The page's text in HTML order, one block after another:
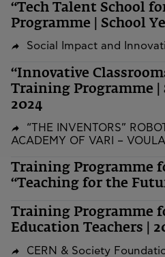
“Tech Talent School
Programme | School
Social Impact and
“Innovative
Training Programme |
2024
“THE INVENTORS”
ACADEMY OF VARI –
Training Programme
“Teaching for the
Training Programme
Education Teachers |
CERN & Society